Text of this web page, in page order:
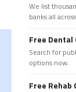
We list
banks all
Free Dental
Search for
options now.
Free Rehab